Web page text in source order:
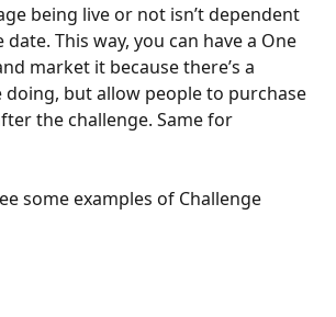
being live or not isn’t dependent
This way, you can have a One
market it because there’s a
doing, but allow people to purchase
the challenge. Same for
some examples of Challenge